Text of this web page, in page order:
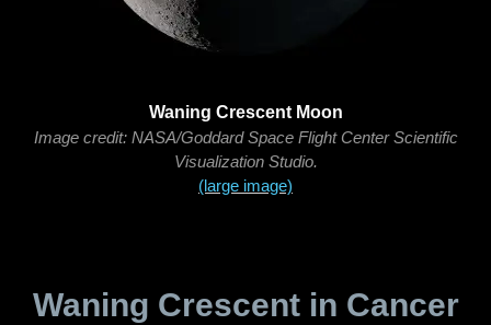
Waning Crescent Moon
Image credit: NASA/Goddard Space Flight Center Scientific
Visualization Studio.
(large image)
Waning Crescent in Cancer